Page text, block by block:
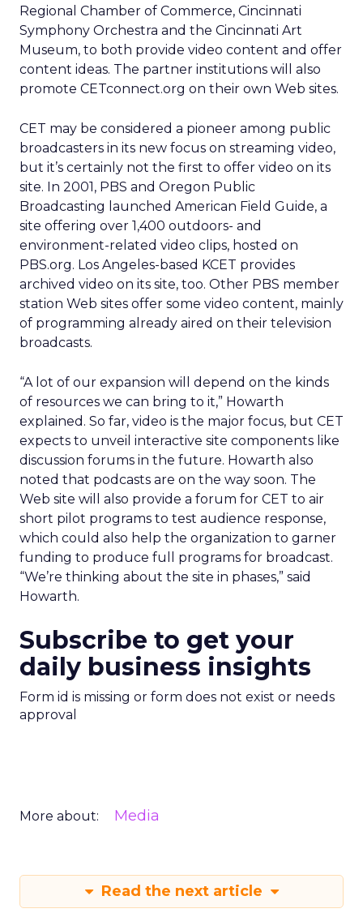
Regional Chamber of Commerce, Cincinnati
Symphony Orchestra and the Cincinnati Art
Museum, to both provide video content and offer
content ideas. The partner institutions will also
promote CETconnect.org on their own Web sites.
CET may be considered a pioneer among public
broadcasters in its new focus on streaming video,
but it’s certainly not the first to offer video on its
site. In 2001, PBS and Oregon Public
Broadcasting launched American Field Guide, a
site offering over 1,400 outdoors- and
environment-related video clips, hosted on
PBS.org. Los Angeles-based KCET provides
archived video on its site, too. Other PBS member
station Web sites offer some video content, mainly
of programming already aired on their television
broadcasts.
“A lot of our expansion will depend on the kinds
of resources we can bring to it,” Howarth
explained. So far, video is the major focus, but CET
expects to unveil interactive site components like
discussion forums in the future. Howarth also
noted that podcasts are on the way soon. The
Web site will also provide a forum for CET to air
short pilot programs to test audience response,
which could also help the organization to garner
funding to produce full programs for broadcast.
“We’re thinking about the site in phases,” said
Howarth.
Subscribe to get your
daily business insights
Form id is missing or form does not exist or needs
approval
More about: Media
Read the next article